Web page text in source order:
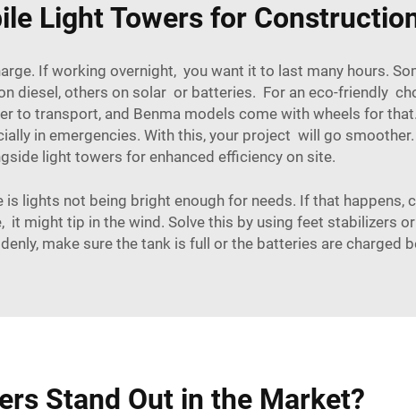
Light Towers for
If working overnight, you want it to last many hours.
diesel, others on solar or batteries. For an eco-friendly
transport, and Benma models come with wheels for
in emergencies. With this, your project will go
light towers for enhanced efficiency on site.
lights not being bright enough for needs. If that happens,
might tip in the wind. Solve this by using feet stabilizers
make sure the tank is full or the batteries are charged
Stand Out in the Market?